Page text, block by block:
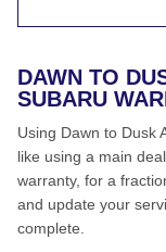
DAWN TO
SUBARU
Using Dawn to Dusk
like using a main
warranty, for a
and update your
complete.